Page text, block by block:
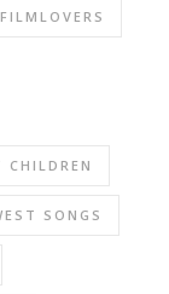
FILMLOVERS
CHILDREN
SONGS